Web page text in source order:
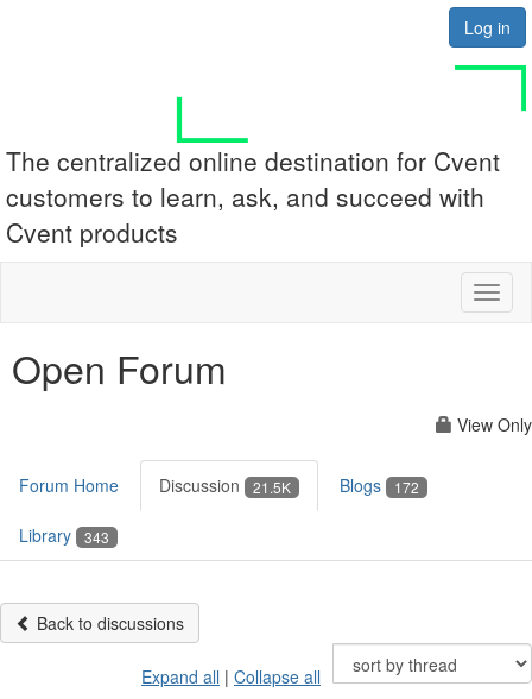
Log in
The centralized online destination for Cvent
customers to learn, ask, and succeed with
Cvent products
Open Forum
View Only
Forum Home Discussion 21.5K Blogs 172
Library 343
Back to discussions
Expand all | Collapse all